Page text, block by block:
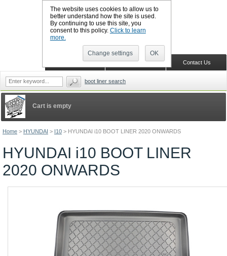
The website uses cookies to allow us to
better understand how the site is used.
By continuing to use this site, you
consent to this policy. Click to learn
more.
Change settings OK
Home > HYUNDAI > I10 > HYUNDAI i10 BOOT LINER 2020 ONWARDS
HYUNDAI i10 BOOT LINER
2020 ONWARDS
Cart is empty
Contact Us
Shopping Cart
CALL BOOTSLINERS: 01159 702117
boot liner search